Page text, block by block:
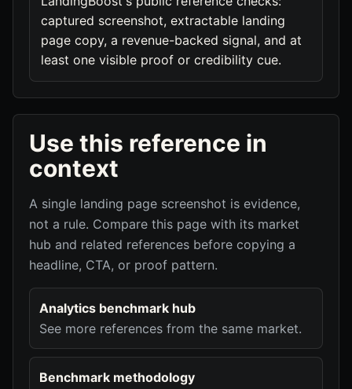
captured screenshot, extractable landing
page copy, a revenue-backed signal, and at
least one visible proof or credibility cue.
Use this reference in
context
A single landing page screenshot is evidence,
not a rule. Compare this page with its market
hub and related references before copying a
headline, CTA, or proof pattern.
Analytics benchmark hub
See more references from the same market.
Benchmark methodology